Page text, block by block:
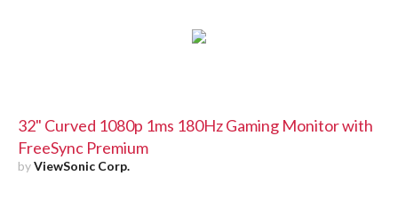
32" Curved 1080p 1ms 180Hz Gaming Monitor with
FreeSync Premium
byViewSonic Corp.